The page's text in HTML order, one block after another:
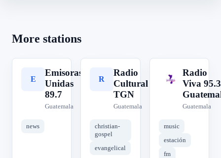
More stations
E
Emisoras
Unidas
89.7
Guatemala
news
R
Radio
Cultural
TGN
Guatemala
christian-
gospel
evangelical
R
Radio
Viva 95.3
Guatemala
music
estación
fm